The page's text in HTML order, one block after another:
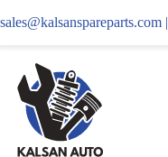
sales@kalsanspareparts.com |